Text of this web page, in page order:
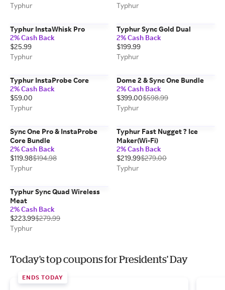
Typhur
Typhur
Typhur InstaWhisk Pro
2% Cash Back
$25.99
Typhur
Typhur Sync Gold Dual
2% Cash Back
$199.99
Typhur
Typhur InstaProbe Core
2% Cash Back
$59.00
Typhur
Dome 2 & Sync One Bundle
2% Cash Back
$399.00$598.99
Typhur
Sync One Pro & InstaProbe
Core Bundle
2% Cash Back
$119.98$194.98
Typhur
Typhur Fast Nugget ? Ice
Maker(Wi-Fi)
2% Cash Back
$219.99$279.00
Typhur
Typhur Sync Quad Wireless
Meat
2% Cash Back
$223.99$279.99
Typhur
Today's top coupons for Presidents' Day
ENDS TODAY